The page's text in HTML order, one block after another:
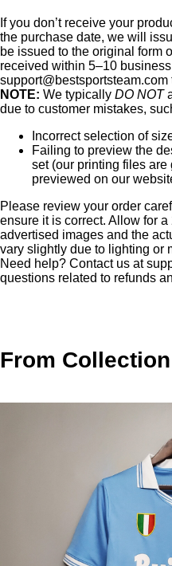
If you don’t receive your
the purchase date, we will
be issued to the original form
received within 5–10
support@bestsportsteam.com
NOTE: We typically DO NOT
due to customer mistakes,
Incorrect selection of
Failing to preview the
set (our printing files
previewed on our
Please review your order
ensure it is correct. Allow for
advertised images and the
vary slightly due to lighting or
Need help? Contact us at
questions related to refunds
From Collection